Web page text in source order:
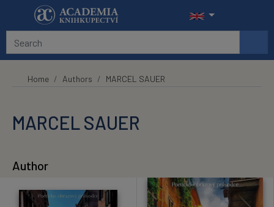
Skip to main content
Home Authors MARCEL SAUER
MARCEL SAUER
Author